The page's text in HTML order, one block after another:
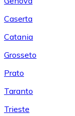
Caserta
Catania
Grosseto
Prato
Taranto
Trieste